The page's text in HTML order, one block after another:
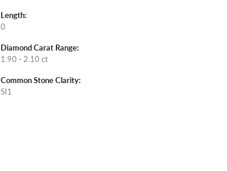
Length:
0
Diamond Carat Range:
1.90 - 2.10 ct
Common Stone Clarity:
SI1